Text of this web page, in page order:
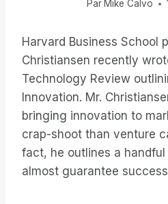
Par Mike Calvo
Harvard Business School
Christiansen recently
Technology Review
Innovation. Mr.
bringing innovation to
crap-shoot than venture
fact, he outlines a
almost guarantee